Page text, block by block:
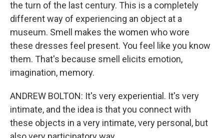
the turn of the last century. This is a completely
different way of experiencing an object at a
museum. Smell makes the women who wore
these dresses feel present. You feel like you know
them. That's because smell elicits emotion,
imagination, memory.
ANDREW BOLTON: It's very experiential. It's very
intimate, and the idea is that you connect with
these objects in a very intimate, very personal, but